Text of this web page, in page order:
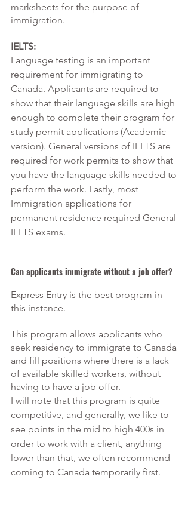
marksheets for the purpose of
immigration.
IELTS:
Language testing is an important
requirement for immigrating to
Canada. Applicants are required to
show that their language skills are high
enough to complete their program for
study permit applications (Academic
version). General versions of IELTS are
required for work permits to show that
you have the language skills needed to
perform the work. Lastly, most
Immigration applications for
permanent residence required General
IELTS exams.
Can applicants immigrate without a job offer?
Express Entry is the best program in
this instance.
This program allows applicants who
seek residency to immigrate to Canada
and fill positions where there is a lack
of available skilled workers, without
having to have a job offer.
I will note that this program is quite
competitive, and generally, we like to
see points in the mid to high 400s in
order to work with a client, anything
lower than that, we often recommend
coming to Canada temporarily first.